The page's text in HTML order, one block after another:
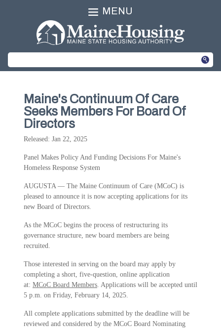
MENU
Maine's Continuum Of Care
Seeks Members For Board Of
Directors
Released: Jan 22, 2025
Panel Makes Policy And Funding Decisions For Maine's
Homeless Response System
AUGUSTA — The Maine Continuum of Care (MCoC) is
pleased to announce it is now accepting applications for its
new Board of Directors.
As the MCoC begins the process of restructuring its
governance structure, new board members are being
recruited.
Those interested in serving on the board may apply by
completing a short, five-question, online application
at: MCoC Board Members. Applications will be accepted until
5 p.m. on Friday, February 14, 2025.
All complete applications submitted by the deadline will be
reviewed and considered by the MCoC Board Nominating